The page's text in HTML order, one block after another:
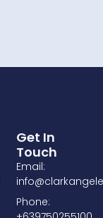
Get In
Touch
Email:
Phone: